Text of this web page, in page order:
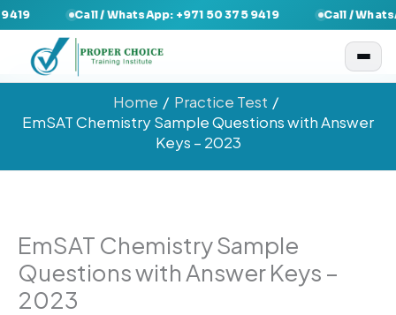
Skip
to
content
Call / WhatsApp: +971 50 375 9419 Call / WhatsApp:
Home
Practice Test
EmSAT Chemistry Sample Questions with Answer
Keys – 2023
EmSAT Chemistry Sample
Questions with Answer Keys –
2023